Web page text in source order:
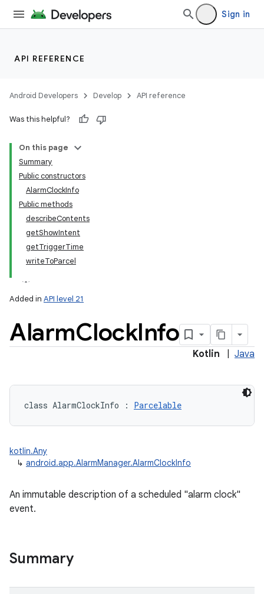
Sign in
API REFERENCE
Android Developers Develop API reference
Was this helpful?
On this page
Summary
Public constructors
AlarmClockInfo
Public methods
describeContents
getShowIntent
getTriggerTime
writeToParcel
Added in API level 21
AlarmClockInfo
Kotlin Java
class AlarmClockInfo : Parcelable
kotlin.Any
↳ android.app.AlarmManager.AlarmClockInfo
An immutable description of a scheduled "alarm clock"
event.
Summary